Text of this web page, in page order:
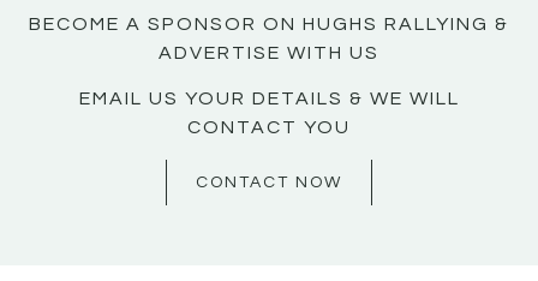
BECOME A SPONSOR ON HUGHS RALLYING &
ADVERTISE WITH US
EMAIL US YOUR DETAILS & WE WILL
CONTACT YOU
CONTACT NOW